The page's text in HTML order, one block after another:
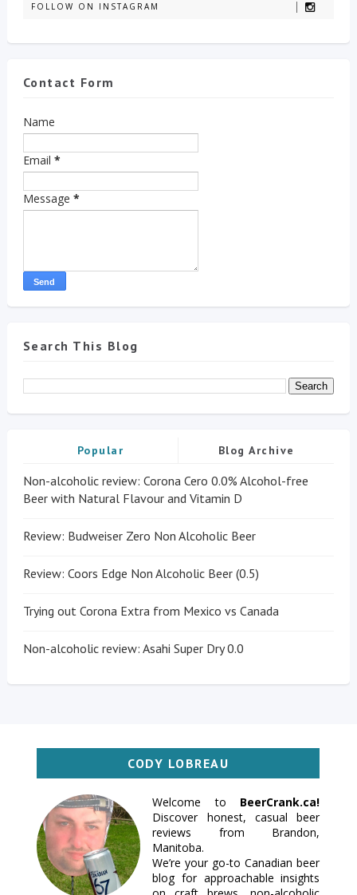
FOLLOW ON INSTAGRAM
Contact Form
Name
Email *
Message *
Search This Blog
Popular Blog Archive
Non-alcoholic review: Corona Cero 0.0% Alcohol-free
Beer with Natural Flavour and Vitamin D
Review: Budweiser Zero Non Alcoholic Beer
Review: Coors Edge Non Alcoholic Beer (0.5)
Trying out Corona Extra from Mexico vs Canada
Non-alcoholic review: Asahi Super Dry 0.0
CODY LOBREAU
Welcome to BeerCrank.ca!
Discover honest, casual beer
reviews from Brandon,
Manitoba.
We’re your go-to Canadian beer
blog for approachable insights